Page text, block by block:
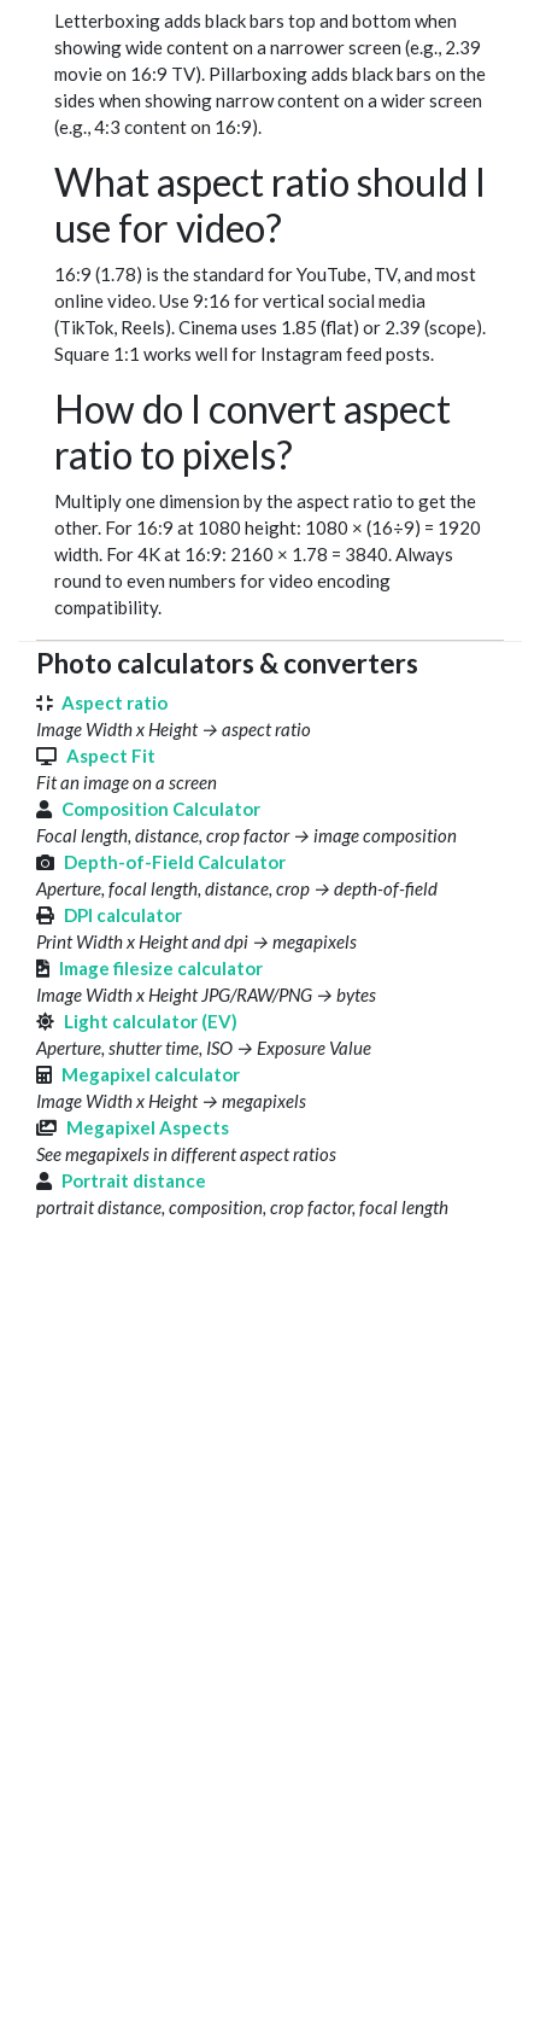
Letterboxing adds black bars top and bottom when
showing wide content on a narrower screen (e.g., 2.39
movie on 16:9 TV). Pillarboxing adds black bars on the
sides when showing narrow content on a wider screen
(e.g., 4:3 content on 16:9).
What aspect ratio should I
use for video?
16:9 (1.78) is the standard for YouTube, TV, and most
online video. Use 9:16 for vertical social media
(TikTok, Reels). Cinema uses 1.85 (flat) or 2.39 (scope).
Square 1:1 works well for Instagram feed posts.
How do I convert aspect
ratio to pixels?
Multiply one dimension by the aspect ratio to get the
other. For 16:9 at 1080 height: 1080 × (16÷9) = 1920
width. For 4K at 16:9: 2160 × 1.78 = 3840. Always
round to even numbers for video encoding
compatibility.
Photo calculators & converters
Aspect ratio
Image Width x Height → aspect ratio
Aspect Fit
Fit an image on a screen
Composition Calculator
Focal length, distance, crop factor → image composition
Depth-of-Field Calculator
Aperture, focal length, distance, crop → depth-of-field
DPI calculator
Print Width x Height and dpi → megapixels
Image filesize calculator
Image Width x Height JPG/RAW/PNG → bytes
Light calculator (EV)
Aperture, shutter time, ISO → Exposure Value
Megapixel calculator
Image Width x Height → megapixels
Megapixel Aspects
See megapixels in different aspect ratios
Portrait distance
portrait distance, composition, crop factor, focal length